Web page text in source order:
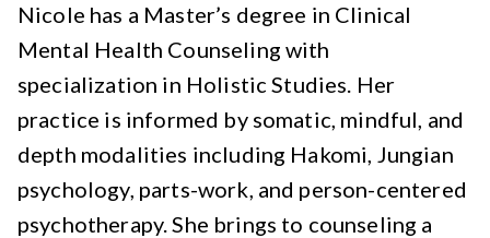
Nicole has a Master’s degree in Clinical
Mental Health Counseling with
specialization in Holistic Studies. Her
practice is informed by somatic, mindful, and
depth modalities including Hakomi, Jungian
psychology, parts-work, and person-centered
psychotherapy. She brings to counseling a